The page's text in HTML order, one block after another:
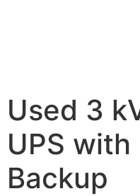
Used 3
UPS
Backup